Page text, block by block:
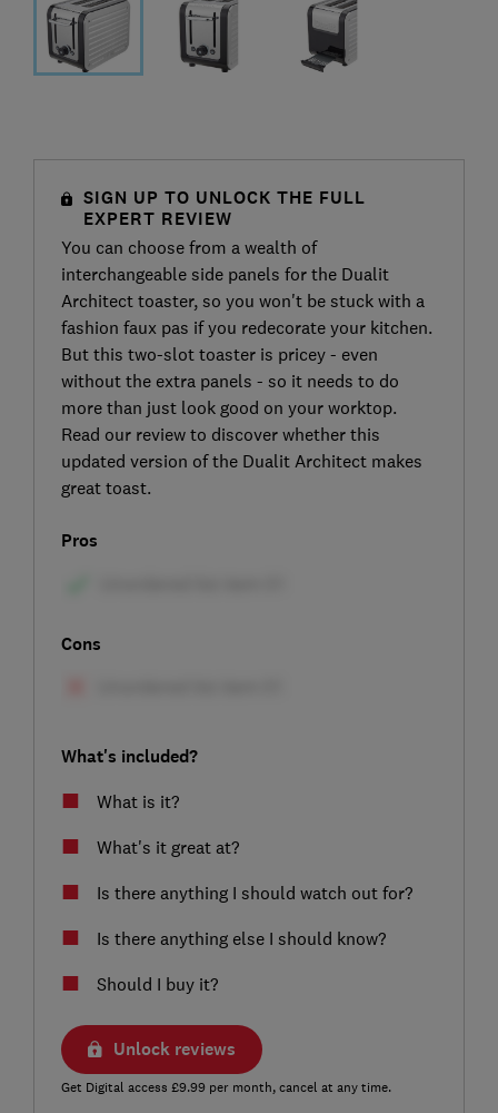
SIGN UP TO UNLOCK THE FULL
EXPERT REVIEW
You can choose from a wealth of
interchangeable side panels for the Dualit
Architect toaster, so you won't be stuck with a
fashion faux pas if you redecorate your kitchen.
But this two-slot toaster is pricey - even
without the extra panels - so it needs to do
more than just look good on your worktop.
Read our review to discover whether this
updated version of the Dualit Architect makes
great toast.
Pros
Cons
What's included?
What is it?
What's it great at?
Is there anything I should watch out for?
Is there anything else I should know?
Should I buy it?
Unlock reviews
Get Digital access £9.99 per month, cancel at any time.